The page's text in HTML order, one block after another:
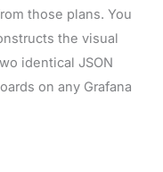
those plans. You
the visual
identical JSON
on any Grafana